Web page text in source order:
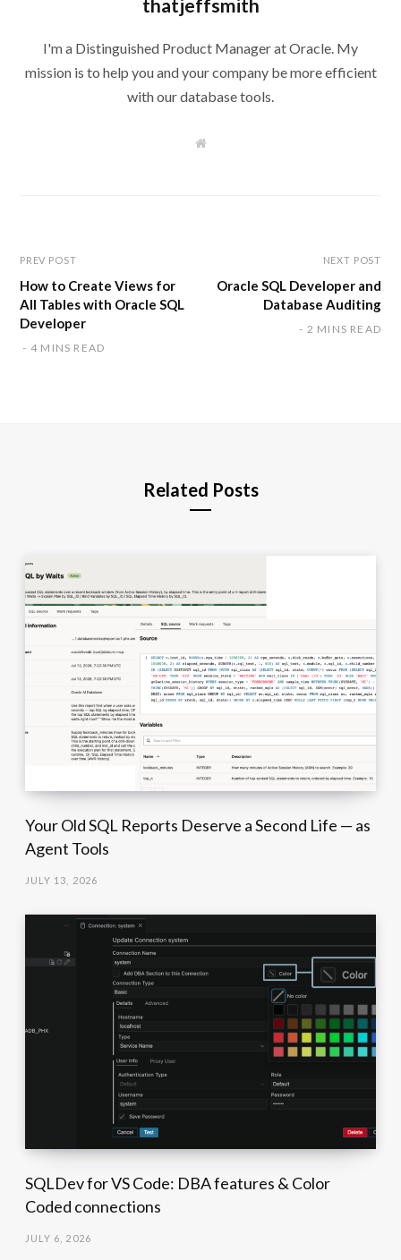
thatjeffsmith
I'm a Distinguished Product Manager at Oracle. My
mission is to help you and your company be more efficient
with our database tools.
W
PREV POST
How to Create Views for
All Tables with Oracle SQL
Developer
4 MINS READ
NEXT POST
Oracle SQL Developer and
Database Auditing
2 MINS READ
Related Posts
Your Old SQL Reports Deserve a Second Life — as
Agent Tools
JULY 13, 2026
SQLDev for VS Code: DBA features & Color
Coded connections
JULY 6, 2026